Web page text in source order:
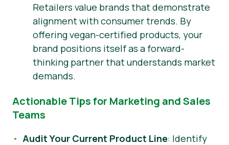
Retailers value brands that demonstrate
alignment with consumer trends. By
offering vegan-certified products, your
brand positions itself as a forward-
thinking partner that understands market
demands.
Actionable Tips for Marketing and Sales
Teams
Audit Your Current Product Line: Identify